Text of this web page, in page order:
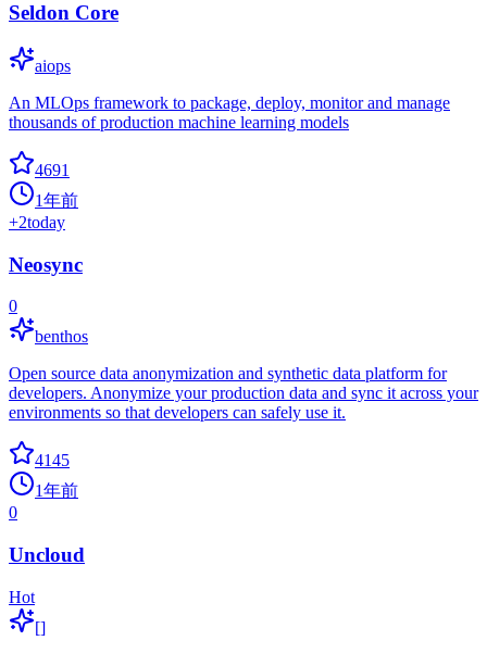
Seldon Core
aiops
An MLOps framework to package, deploy, monitor and manage
thousands of production machine learning models
4691
1年前
+2today
Neosync
0
benthos
Open source data anonymization and synthetic data platform for
developers. Anonymize your production data and sync it across your
environments so that developers can safely use it.
4145
1年前
0
Uncloud
Hot
[]